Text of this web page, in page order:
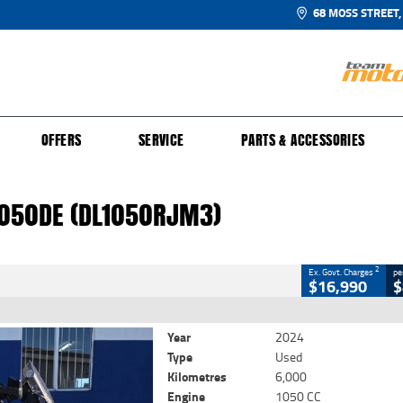
68 MOSS
OFFERS SERVICE PARTS & ACCESSORIES
(DL1050RJM3)
CLOSE
Ex. Govt. Charges2
$16,990
Year
2024
Type
Used
Kilometres
6,000
Engine
1050 CC